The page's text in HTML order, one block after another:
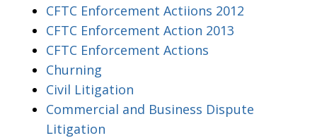
CFTC Enforcement Actiions 2012
CFTC Enforcement Action 2013
CFTC Enforcement Actions
Churning
Civil Litigation
Commercial and Business Dispute
Litigation